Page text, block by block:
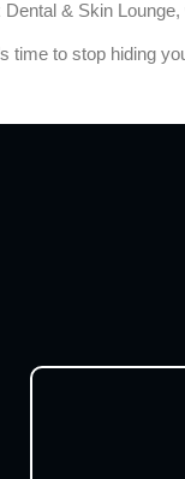
& Skin
time to stop hiding